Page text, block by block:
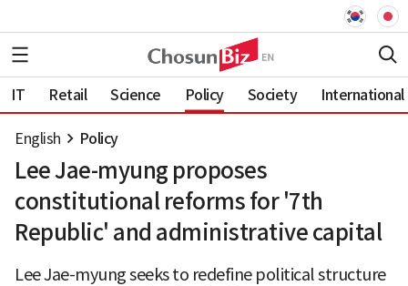
IT Retail Science Policy Society International
English Policy
Lee Jae-myung proposes
constitutional reforms for '7th
Republic' and administrative capital
Lee Jae-myung seeks to redefine political structure